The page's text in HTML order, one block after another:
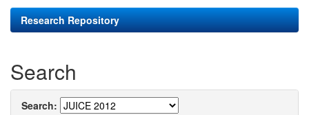
Research Repository
Search
Search: